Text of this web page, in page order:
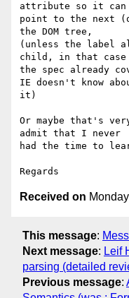
attribute so it can
point to the next
the DOM tree,
(unless the label
child, in that case
the spec already
IE doesn't know
it)
Or maybe that's
admit that I never
had the time to
Received on
This message:
Next message: Leif
parsing (detailed
Previous message: